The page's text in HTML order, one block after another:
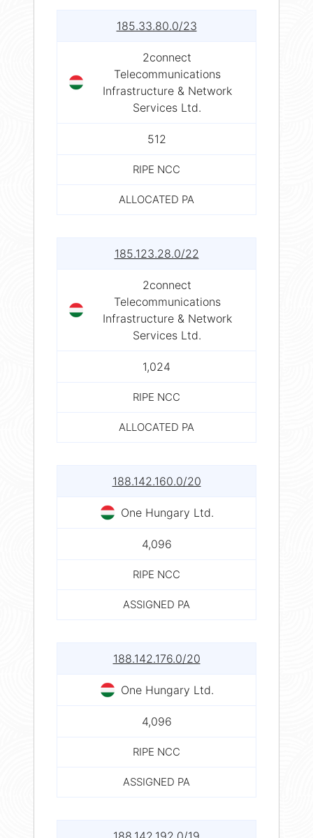
185.33.80.0/23
2connect
Telecommunications
Infrastructure & Network
Services Ltd.
512
RIPE NCC
ALLOCATED PA
185.123.28.0/22
2connect
Telecommunications
Infrastructure & Network
Services Ltd.
1,024
RIPE NCC
ALLOCATED PA
188.142.160.0/20
One Hungary Ltd.
4,096
RIPE NCC
ASSIGNED PA
188.142.176.0/20
One Hungary Ltd.
4,096
RIPE NCC
ASSIGNED PA